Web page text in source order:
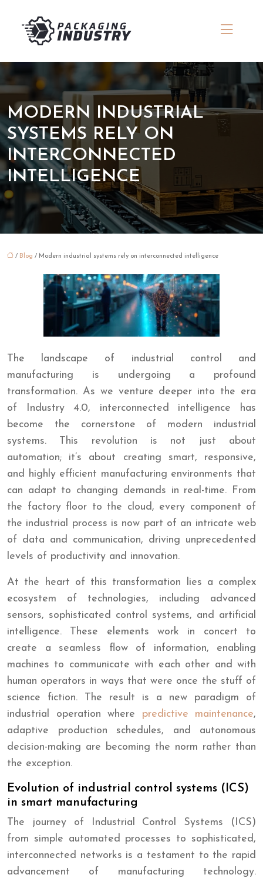
MODERN INDUSTRIAL
SYSTEMS RELY ON
INTERCONNECTED
INTELLIGENCE
/ Blog / Modern industrial systems rely on interconnected intelligence
The landscape of industrial control and
manufacturing is undergoing a profound
transformation. As we venture deeper into the era
of Industry 4.0, interconnected intelligence has
become the cornerstone of modern industrial
systems. This revolution is not just about
automation; it’s about creating smart, responsive,
and highly efficient manufacturing environments that
can adapt to changing demands in real-time. From
the factory floor to the cloud, every component of
the industrial process is now part of an intricate web
of data and communication, driving unprecedented
levels of productivity and innovation.
At the heart of this transformation lies a complex
ecosystem of technologies, including advanced
sensors, sophisticated control systems, and artificial
intelligence. These elements work in concert to
create a seamless flow of information, enabling
machines to communicate with each other and with
human operators in ways that were once the stuff of
science fiction. The result is a new paradigm of
industrial operation where predictive maintenance,
adaptive production schedules, and autonomous
decision-making are becoming the norm rather than
the exception.
Evolution of industrial control systems (ICS)
in smart manufacturing
The journey of Industrial Control Systems (ICS)
from simple automated processes to sophisticated,
interconnected networks is a testament to the rapid
advancement of manufacturing technology.